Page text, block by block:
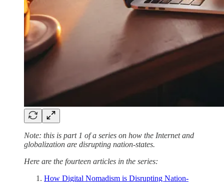
Note: this is part 1 of a series on how the Internet and
globalization are disrupting nation-states.
Here are the fourteen articles in the series:
How Digital Nomadism is Disrupting Nation-